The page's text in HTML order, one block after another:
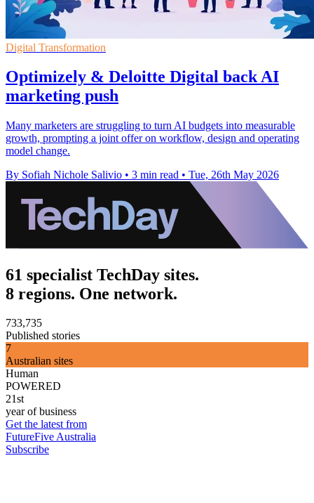
Digital Transformation
Optimizely & Deloitte Digital back AI
marketing push
Many marketers are struggling to turn AI budgets into measurable
growth, prompting a joint offer on workflow, design and operating
model change.
By Sofiah Nichole Salivio • 3 min read • Tue, 26th May 2026
61 specialist TechDay sites.
8 regions. One network.
733,735
Published stories
7
Australian sites
Human
POWERED
21st
year of business
Get the latest from
FutureFive Australia
Subscribe